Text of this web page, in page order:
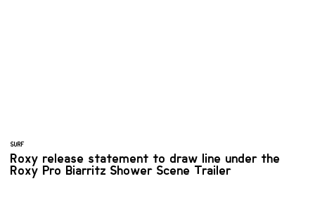
SURF
Roxy release statement to draw line under the
Roxy Pro Biarritz Shower Scene Trailer